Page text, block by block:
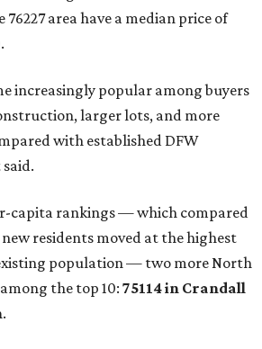
76227 area have a median price of
increasingly popular among buyers
larger lots, and more
with established DFW
capita rankings — which compared
new residents moved at the highest
population — two more North
the top 10: 75114 in Crandall
.